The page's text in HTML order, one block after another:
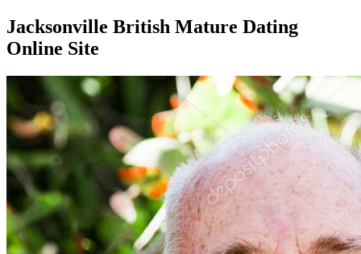
Jacksonville British Mature Dating
Online Site